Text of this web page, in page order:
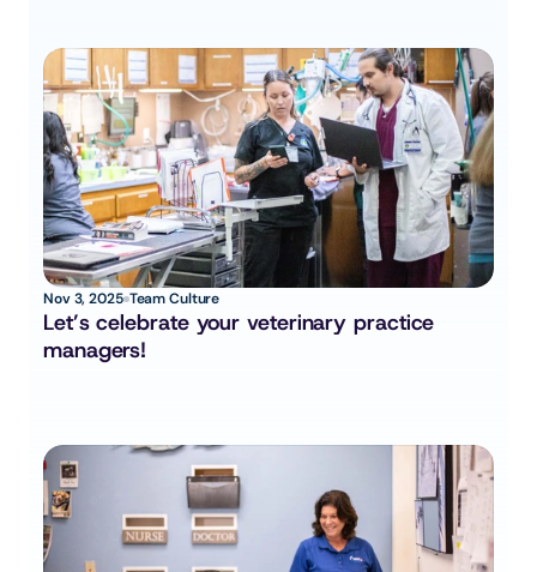
Nov 3, 2025 Team Culture
Let’s celebrate your veterinary practice
managers!